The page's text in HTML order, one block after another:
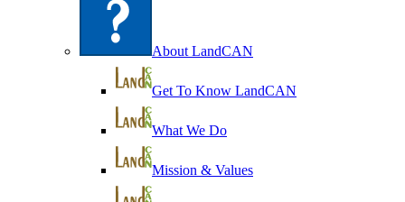
About LandCAN
Get To Know LandCAN
What We Do
Mission & Values